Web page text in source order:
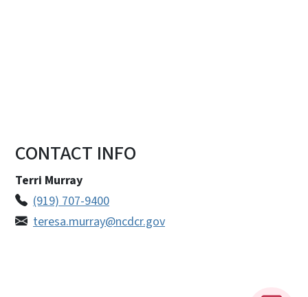
CONTACT INFO
Terri Murray
(919) 707-9400
teresa.murray@ncdcr.gov